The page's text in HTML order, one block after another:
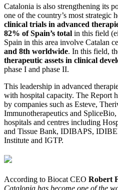
Catalonia is also strengthening its
one of the country’s most strategic
clinical trials in advanced
82% of Spain’s total in this field
Spain in this area involve Catalan
and 8th worldwide. In this field,
therapeutic assets in clinical
phase I and phase II.
This leadership in advanced
with hospital capacity. The Report
by companies such as Esteve,
Immunotherapeutics and
hospitals and centres including
and Tissue Bank, IDIBAPS,
Institute and IGTP.
According to Biocat CEO Robert
Catalonia has become one of the